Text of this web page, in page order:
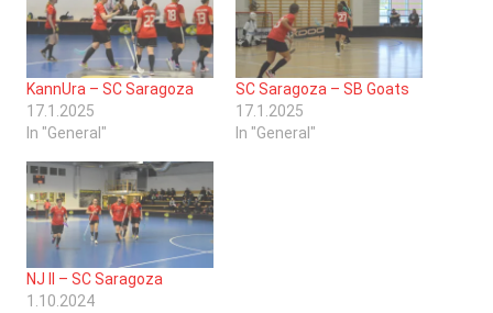
KannUra – SC Saragoza
17.1.2025
In "General"
SC Saragoza – SB Goats
17.1.2025
In "General"
NJ II – SC Saragoza
1.10.2024